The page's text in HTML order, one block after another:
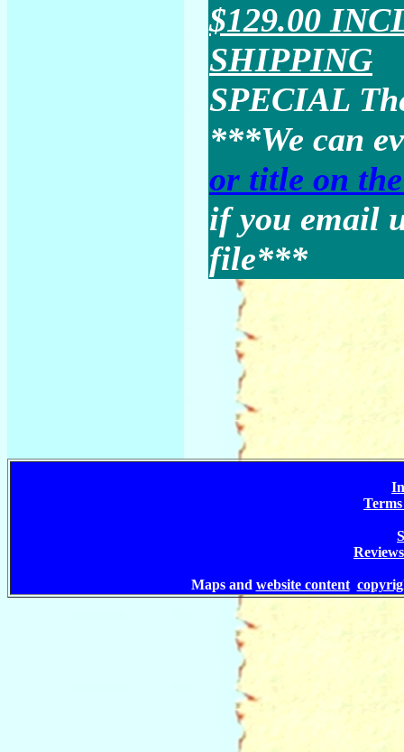
$129.00
SHIPPING
SPECIAL
***We can
or title on
if you email
file***
Maps and website content